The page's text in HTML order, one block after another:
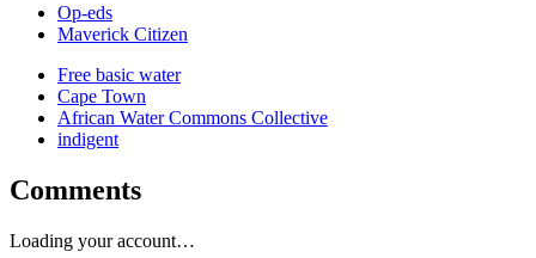
Op-eds
Maverick Citizen
Free basic water
Cape Town
African Water Commons Collective
indigent
Comments
Loading your account…